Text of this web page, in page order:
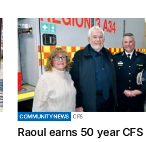
COMMUNITY NEWS CFS
Raoul earns 50 year